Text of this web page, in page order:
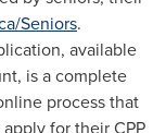
Seniors.
available
is a complete
process that